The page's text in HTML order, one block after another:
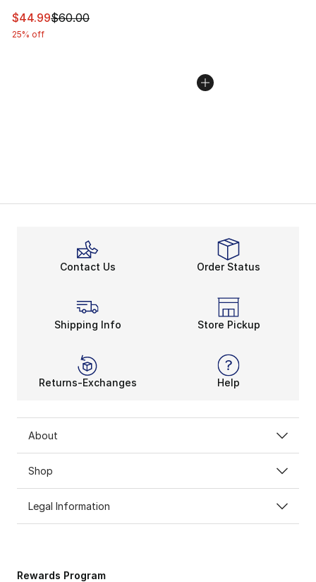
This item is on sale. Price dropped from $60.00 to
$44.99$60.00
25% off
Contact Us Order Status
Shipping Info Store Pickup
Returns-Exchanges Help
About
Shop
Legal Information
Rewards Program